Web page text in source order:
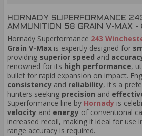
HORNADY SUPERFORMANCE
AMMUNITION 58 GRAIN V-MAX
Hornady Superformance 243
Grain V-Max is expertly designed for
providing superior speed and
renowned for its high performance,
bullet for rapid expansion on impact.
consistency and reliability, it's a
hunters seeking precision and
Superformance line by Hornady is
velocity and energy of conventional
increased recoil, making it ideal for use
range accuracy is required.